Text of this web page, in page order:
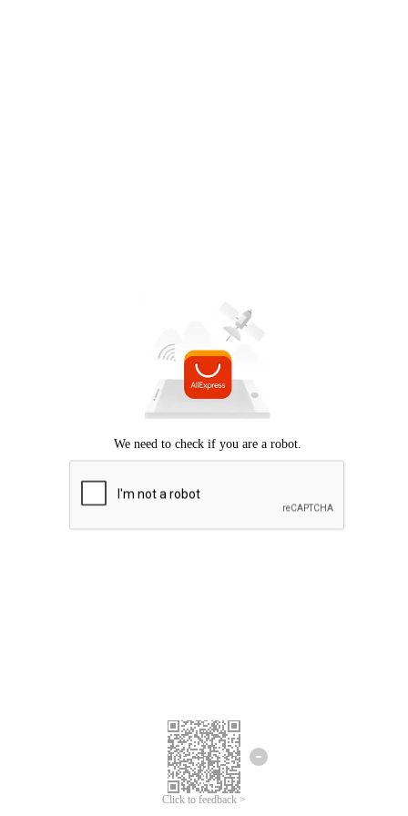
Click to feedback >